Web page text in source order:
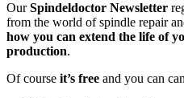
OurSpindeldoctor Newsletter
from the world of spindle repair
how you can extend the life of
production.
Of course it’s free and you can